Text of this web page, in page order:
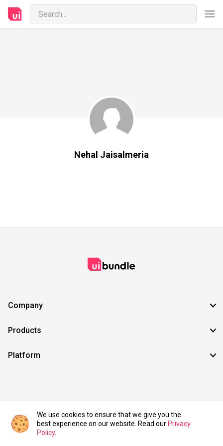
Nehal Jaisalmeria
Company
Products
Platform
©2021 UIBundle. All rights reserved.
We use cookies to ensure that we give you the
best experience on our website. Read our Privacy
Policy.